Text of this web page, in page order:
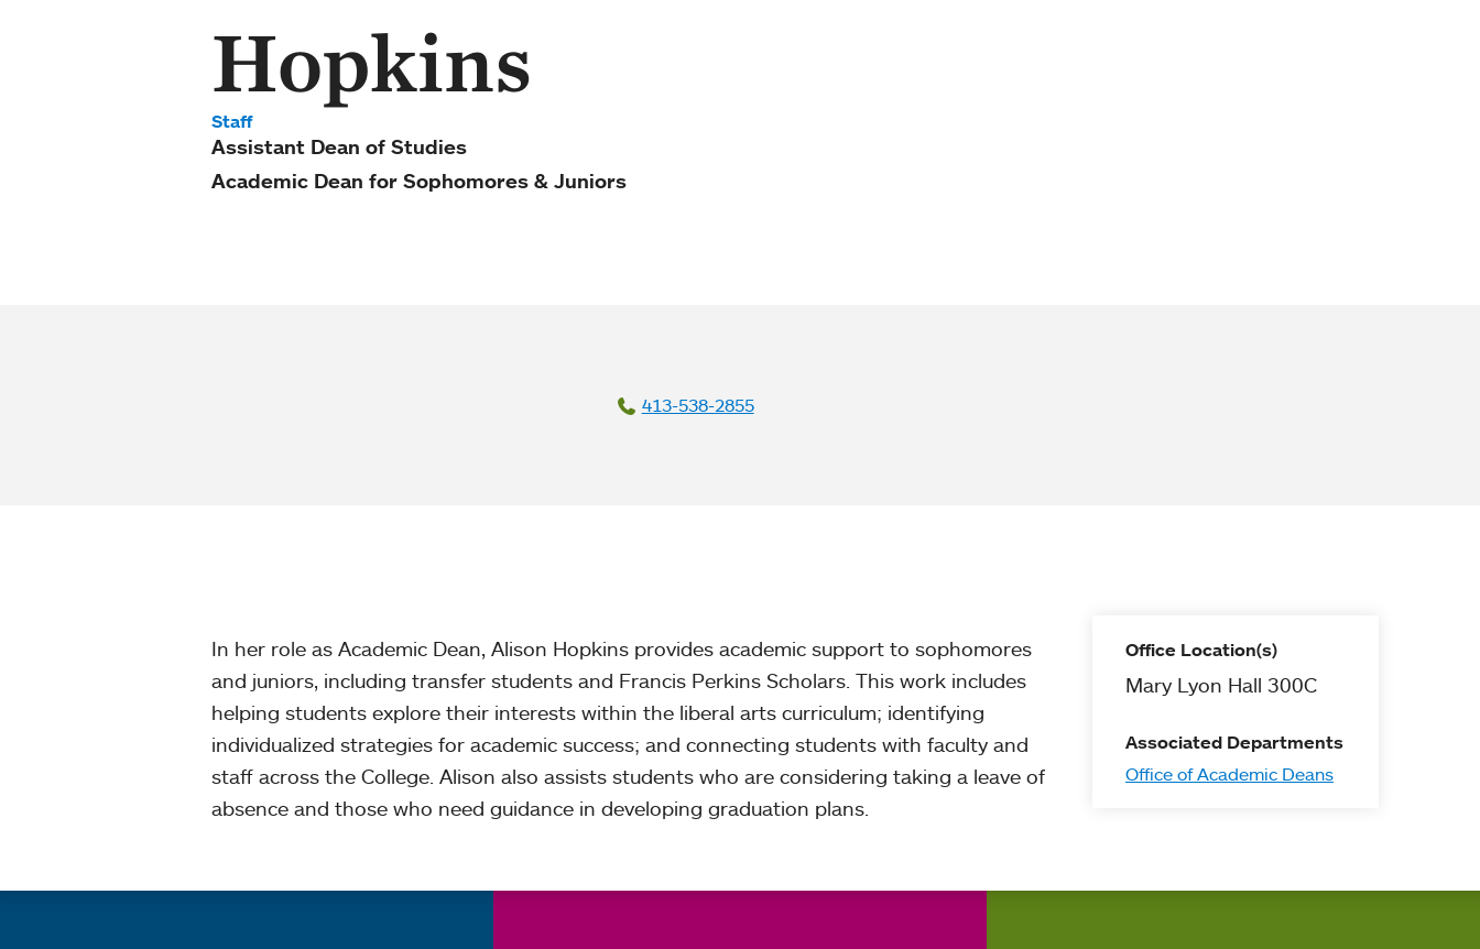
Hopkins
Staff
Assistant Dean of Studies
Academic Dean for Sophomores & Juniors
413-538-2855
Office Location(s)
Mary Lyon Hall 300C
Associated Departments
Office of Academic Deans
In her role as Academic Dean, Alison Hopkins provides academic support to sophomores
and juniors, including transfer students and Francis Perkins Scholars. This work includes
helping students explore their interests within the liberal arts curriculum; identifying
individualized strategies for academic success; and connecting students with faculty and
staff across the College. Alison also assists students who are considering taking a leave of
absence and those who need guidance in developing graduation plans.